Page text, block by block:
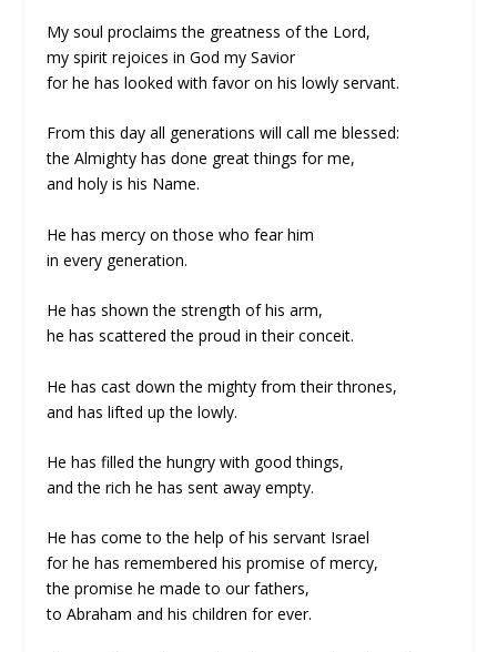
My soul proclaims the greatness of the Lord,
my spirit rejoices in God my Savior
for he has looked with favor on his lowly servant.
From this day all generations will call me blessed:
the Almighty has done great things for me,
and holy is his Name.
He has mercy on those who fear him
in every generation.
He has shown the strength of his arm,
he has scattered the proud in their conceit.
He has cast down the mighty from their thrones,
and has lifted up the lowly.
He has filled the hungry with good things,
and the rich he has sent away empty.
He has come to the help of his servant Israel
for he has remembered his promise of mercy,
the promise he made to our fathers,
to Abraham and his children for ever.